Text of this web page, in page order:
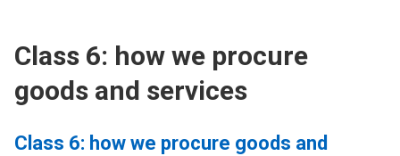
Class 6: how we procure
goods and services
Class 6: how we procure goods and